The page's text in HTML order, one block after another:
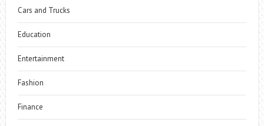
Cars and Trucks
Education
Entertainment
Fashion
Finance